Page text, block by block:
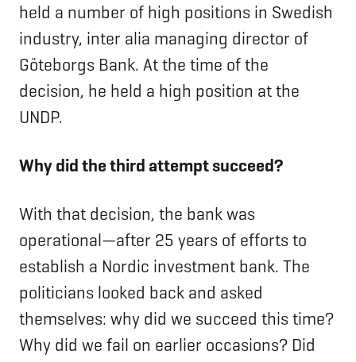
held a number of high positions in Swedish
industry, inter alia managing director of
Göteborgs Bank. At the time of the
decision, he held a high position at the
UNDP.
Why did the third attempt succeed?
With that decision, the bank was
operational—after 25 years of efforts to
establish a Nordic investment bank. The
politicians looked back and asked
themselves: why did we succeed this time?
Why did we fail on earlier occasions? Did